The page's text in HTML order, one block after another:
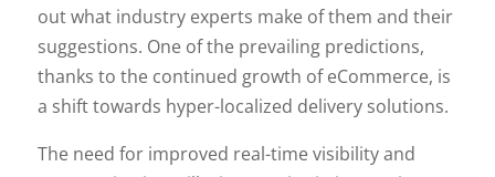
out what industry experts make of them and their
suggestions. One of the prevailing predictions,
thanks to the continued growth of eCommerce, is
a shift towards hyper-localized delivery solutions.
The need for improved real-time visibility and